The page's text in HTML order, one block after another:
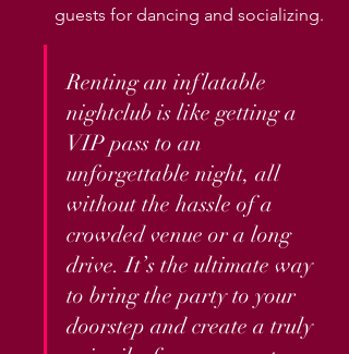
guests for dancing and socializing.
Renting an inflatable
nightclub is like getting a
VIP pass to an
unforgettable night, all
without the hassle of a
crowded venue or a long
drive. It’s the ultimate way
to bring the party to your
doorstep and create a truly